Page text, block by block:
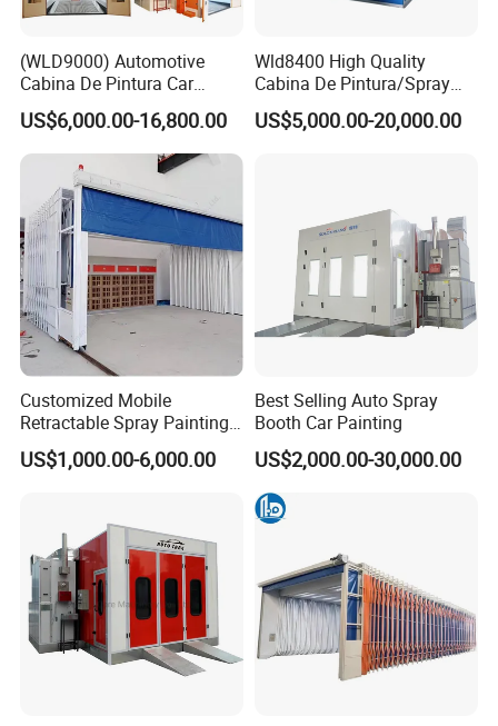
(WLD9000) Automotive
Cabina De Pintura Car
Spray Booth China Spraying
Oven Bus Painting Oven
Baking Cabin Auto Car Paint
Booth Spray Painting Booth
for Romania
US$6,000.00-16,800.00
Wld8400 High Quality
Cabina De Pintura/Spray
Booth/Paint Booth/Car
Baking Oven/Spraying
Painting Booth Price
US$5,000.00-20,000.00
Customized Mobile
Retractable Spray Painting
Booth Telescopic Painting
Room
US$1,000.00-6,000.00
Best Selling Auto Spray
Booth Car Painting
US$2,000.00-30,000.00